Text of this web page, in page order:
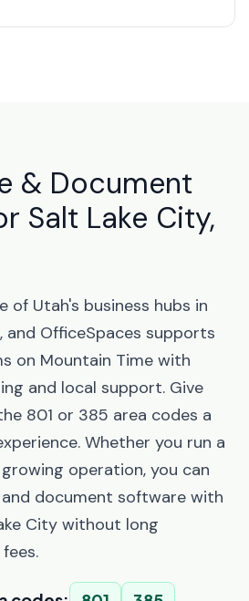
& Document
Salt Lake City,
of Utah's business hubs in
and OfficeSpaces supports
on Mountain Time with
and local support. Give
801 or 385 area codes a
Whether you run a
operation, you can
document software with
City without long